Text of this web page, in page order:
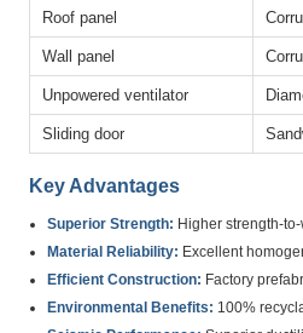
Roof panel
Wall panel
Unpowered ventilator
Sliding door
Key Advantages
Superior Strength: Higher strength-
Material Reliability: Excellent
Efficient Construction: Factory
Environmental Benefits: 100%